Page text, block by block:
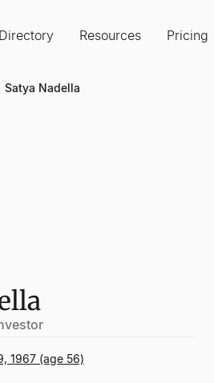
Directory Resources Pricing
Satya Nadella
1967 (age 56)